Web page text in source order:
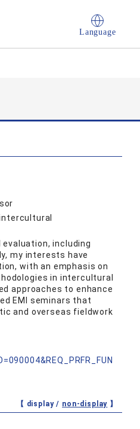
Language
including
my interests have
with an emphasis on
in intercultural
approaches to enhance
EMI seminars that
and overseas fieldwork
【 display / non-display 】